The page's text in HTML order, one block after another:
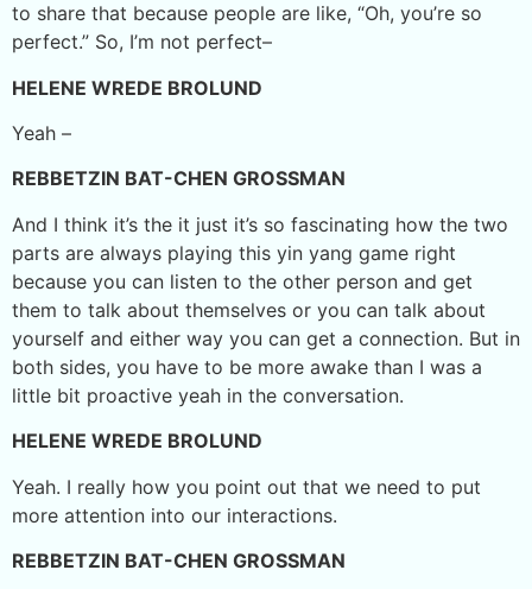
to share that because people are like, “Oh, you’re so
perfect.” So, I’m not perfect–
HELENE WREDE BROLUND
Yeah –
REBBETZIN BAT-CHEN GROSSMAN
And I think it’s the it just it’s so fascinating how the two
parts are always playing this yin yang game right
because you can listen to the other person and get
them to talk about themselves or you can talk about
yourself and either way you can get a connection. But in
both sides, you have to be more awake than I was a
little bit proactive yeah in the conversation.
HELENE WREDE BROLUND
Yeah. I really how you point out that we need to put
more attention into our interactions.
REBBETZIN BAT-CHEN GROSSMAN